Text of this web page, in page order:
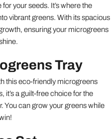
your seeds. It’s where the
vibrant greens. With its spacious
ensuring your microgreens
Tray
this eco-friendly microgreens
it’s a guilt-free choice for the
You can grow your greens while